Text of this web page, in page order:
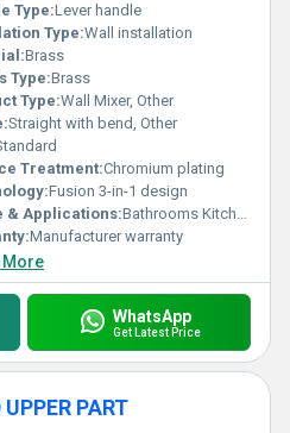
Type:Lever handle
Type:Wall installation
Brass
Type:Brass
Type:Wall Mixer, Other
Straight with bend, Other
Treatment:Chromium plating
Fusion 3-in-1 design
& Applications:Bathrooms Kitchens
Manufacturer warranty
More
WhatsApp
Get Latest Price
PART